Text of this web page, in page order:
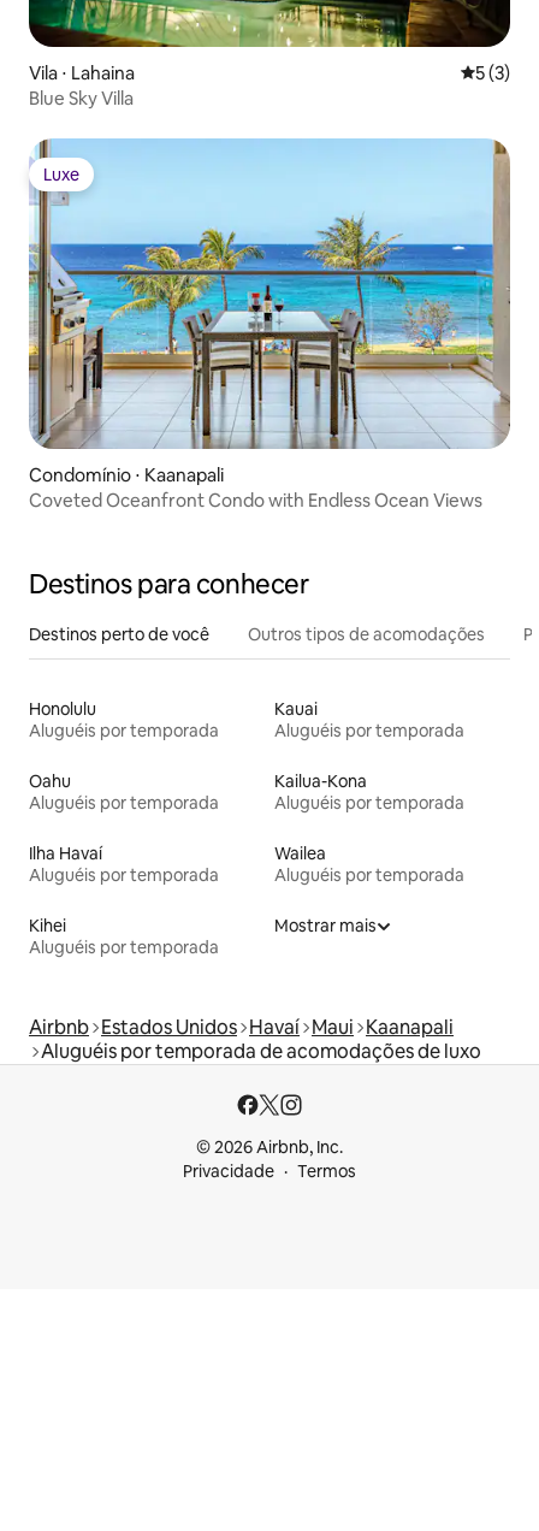
Vila ⋅ Lahaina 5 de
5 (3)
Blue Sky Villa
Luxe
Luxe
Condomínio ⋅ Kaanapali
Coveted Oceanfront Condo with Endless Ocean Views
Destinos para conhecer
Destinos perto de você Outros tipos de acomodações
Honolulu
Aluguéis por temporada
Kauai
Aluguéis por temporada
Oahu
Aluguéis por temporada
Kailua-Kona
Aluguéis por temporada
Ilha Havaí
Aluguéis por temporada
Wailea
Aluguéis por temporada
Kihei
Aluguéis por temporada
Mostrar mais
Airbnb Estados Unidos Havaí Maui Kaanapali
Aluguéis por temporada de acomodações de luxo
© 2026 Airbnb, Inc.
Privacidade
Termos